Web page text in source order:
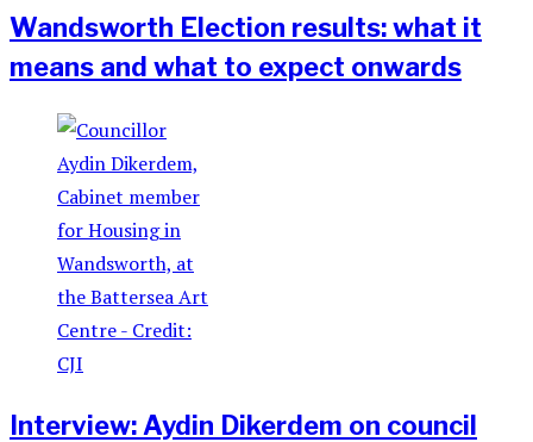
Wandsworth Election results: what it
means and what to expect onwards
Interview: Aydin Dikerdem on council